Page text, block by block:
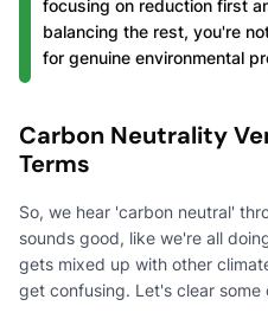
focusing on reduction first
balancing the rest, you're
for genuine environmental
Carbon Neutrality
Terms
So, we hear 'carbon neutral'
sounds good, like we're all
gets mixed up with other
get confusing. Let's clear some